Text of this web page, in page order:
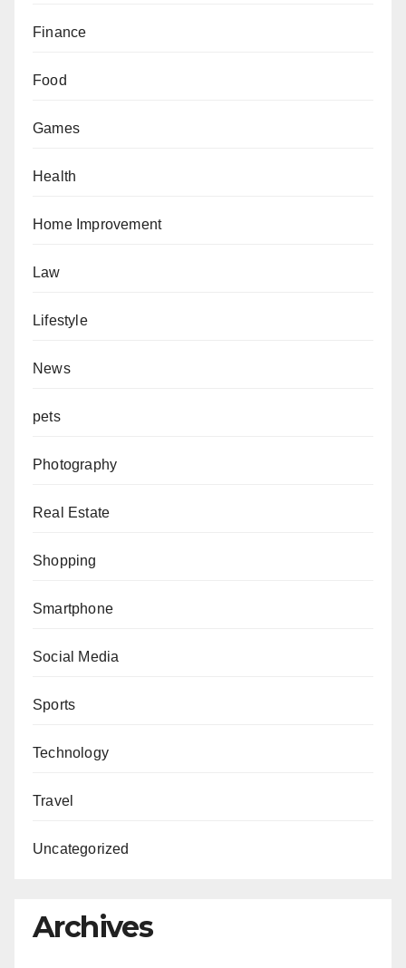
Finance
Food
Games
Health
Home Improvement
Law
Lifestyle
News
pets
Photography
Real Estate
Shopping
Smartphone
Social Media
Sports
Technology
Travel
Uncategorized
Archives